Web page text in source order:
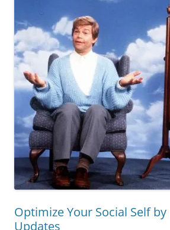
Optimize Your Social Self
Updates